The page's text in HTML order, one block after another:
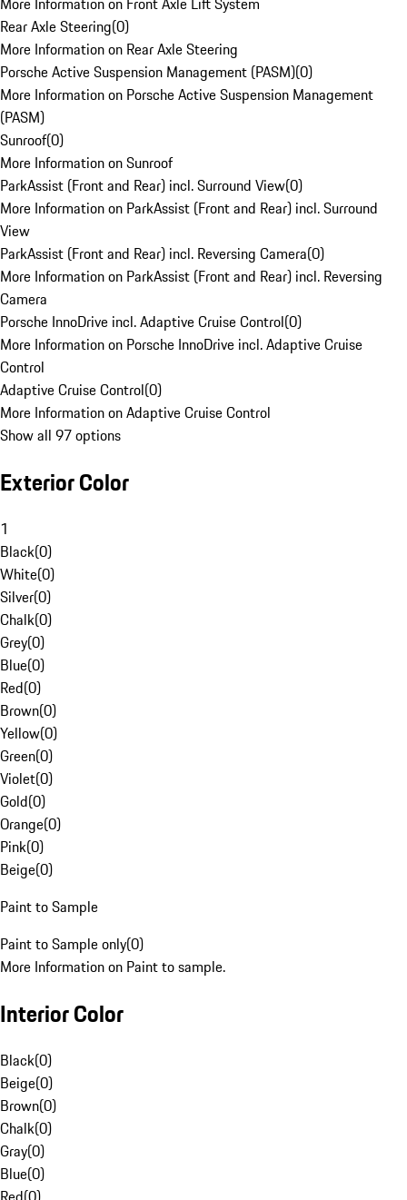
Rear Axle Steering(0)
More Information on Rear Axle Steering
Porsche Active Suspension Management (PASM)(0)
More Information on Porsche Active Suspension Management
(PASM)
Sunroof(0)
More Information on Sunroof
ParkAssist (Front and Rear) incl. Surround View(0)
More Information on ParkAssist (Front and Rear) incl. Surround
View
ParkAssist (Front and Rear) incl. Reversing Camera(0)
More Information on ParkAssist (Front and Rear) incl. Reversing
Camera
Porsche InnoDrive incl. Adaptive Cruise Control(0)
More Information on Porsche InnoDrive incl. Adaptive Cruise
Control
Adaptive Cruise Control(0)
More Information on Adaptive Cruise Control
Show all 97 options
Exterior Color
1
Black(0)
White(0)
Silver(0)
Chalk(0)
Grey(0)
Blue(0)
Red(0)
Brown(0)
Yellow(0)
Green(0)
Violet(0)
Gold(0)
Orange(0)
Pink(0)
Beige(0)
Paint to Sample
Paint to Sample only(0)
More Information on Paint to sample.
Interior Color
Black(0)
Beige(0)
Brown(0)
Chalk(0)
Gray(0)
Blue(0)